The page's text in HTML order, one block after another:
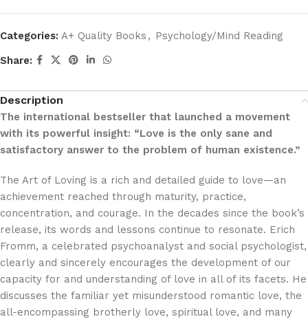
Categories: A+ Quality Books , Psychology/Mind Reading
Share:
Description
The international bestseller that launched a movement
with its powerful insight: “Love is the only sane and
satisfactory answer to the problem of human existence.”
The Art of Loving is a rich and detailed guide to love—an
achievement reached through maturity, practice,
concentration, and courage. In the decades since the book’s
release, its words and lessons continue to resonate. Erich
Fromm, a celebrated psychoanalyst and social psychologist,
clearly and sincerely encourages the development of our
capacity for and understanding of love in all of its facets. He
discusses the familiar yet misunderstood romantic love, the
all-encompassing brotherly love, spiritual love, and many